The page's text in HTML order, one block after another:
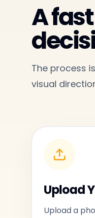
A
The process
visual
Upload
Upload a